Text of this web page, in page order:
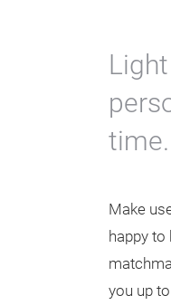
time.
Make
happy
you up